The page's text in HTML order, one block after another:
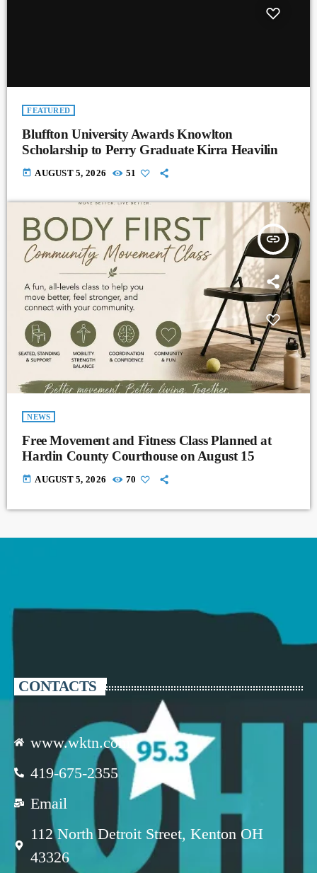
FEATURED
Bluffton University Awards Knowlton
Scholarship to Perry Graduate Kirra Heavilin
today AUGUST 5, 2026 51
insert_link
NEWS
Free Movement and Fitness Class Planned at
Hardin County Courthouse on August 15
today AUGUST 5, 2026 70
CONTACTS
www.wktn.com
419-675-2355
Email
112 North Detroit Street, Kenton OH
43326